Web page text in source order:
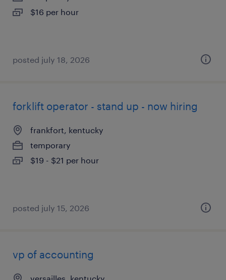
$16 per hour
posted july 18, 2026
forklift operator - stand up - now hiring
frankfort, kentucky
temporary
$19 - $21 per hour
posted july 15, 2026
vp of accounting